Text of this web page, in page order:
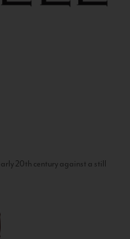
20th century against a still